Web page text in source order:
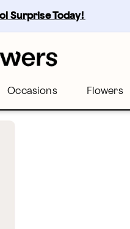
Surprise Today!
Occasions Flowers